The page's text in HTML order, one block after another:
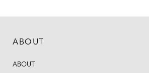
ABOUT
ABOUT